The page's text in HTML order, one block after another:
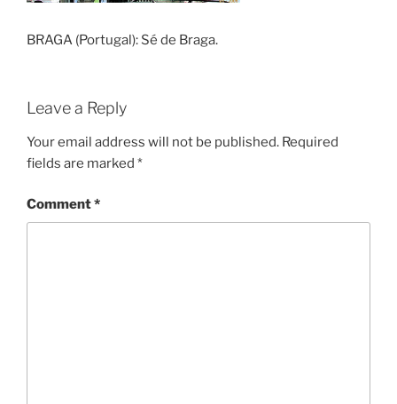
BRAGA (Portugal): Sé de Braga.
Leave a Reply
Your email address will not be published. Required
fields are marked *
Comment*